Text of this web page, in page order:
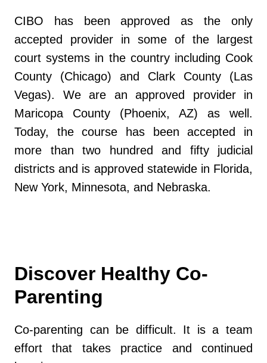
CIBO has been approved as the only
accepted provider in some of the largest
court systems in the country including Cook
County (Chicago) and Clark County (Las
Vegas). We are an approved provider in
Maricopa County (Phoenix, AZ) as well.
Today, the course has been accepted in
more than two hundred and fifty judicial
districts and is approved statewide in Florida,
New York, Minnesota, and Nebraska.
Discover Healthy Co-
Parenting
Co-parenting can be difficult. It is a team
effort that takes practice and continued